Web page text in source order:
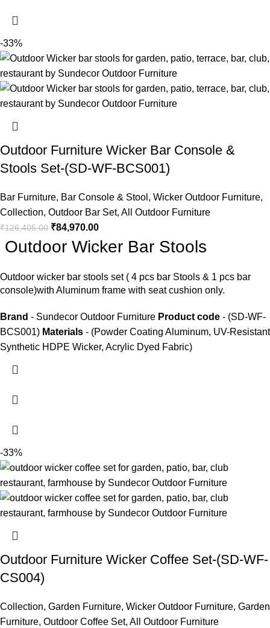
-33%
Outdoor Furniture Wicker Bar Console &
Stools Set-(SD-WF-BCS001)
Bar Furniture, Bar Console & Stool , Wicker Outdoor Furniture,
Collection, Outdoor Bar Set, All Outdoor Furniture
₹126,405.00 ₹84,970.00
Outdoor Wicker Bar Stools
Outdoor wicker bar stools set ( 4 pcs bar Stools & 1 pcs bar
console)with Aluminum frame with seat cushion only.
Brand - Sundecor Outdoor Furniture Product code - (SD-WF-
BCS001) Materials - (Powder Coating Aluminum, UV-Resistant
Synthetic HDPE Wicker, Acrylic Dyed Fabric)
-33%
Outdoor Furniture Wicker Coffee Set-(SD-WF-
CS004)
Collection, Garden Furniture, Wicker Outdoor Furniture, Garden
Furniture, Outdoor Coffee Set, All Outdoor Furniture